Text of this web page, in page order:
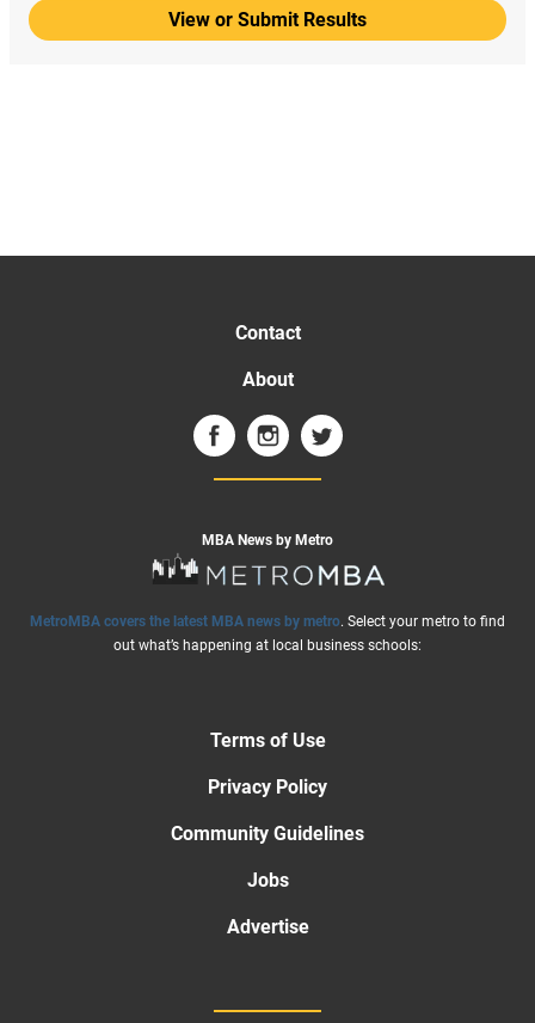
View or Submit Results
Contact
About
MBA News by Metro
MetroMBA covers the latest MBA news by metro. Select your metro to find
out what’s happening at local business schools:
Terms of Use
Privacy Policy
Community Guidelines
Jobs
Advertise